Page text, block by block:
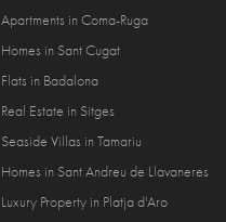
Apartments in Coma-Ruga
Homes in Sant Cugat
Flats in Badalona
Real Estate in Sitges
Seaside Villas in Tamariu
Homes in Sant Andreu de Llavaneres
Luxury Property in Platja d'Aro